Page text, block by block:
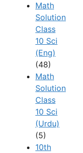
Math
Solution
Class
10 Sci
(Eng)
(48)
Math
Solution
Class
10 Sci
(Urdu)
(5)
10th